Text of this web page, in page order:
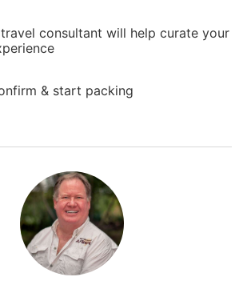
consultant will help curate your
& start packing